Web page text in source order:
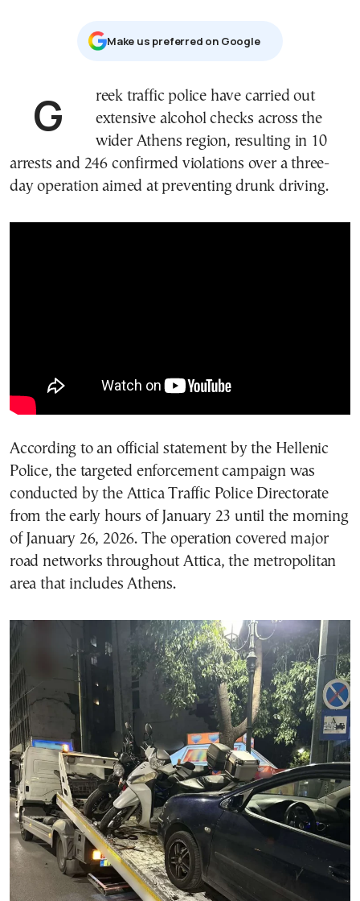
Μake us preferred on Google
Greek traffic police have carried out
extensive alcohol checks across the
wider Athens region, resulting in 10
arrests and 246 confirmed violations over a three-
day operation aimed at preventing drunk driving.
According to an official statement by the Hellenic
Police, the targeted enforcement campaign was
conducted by the Attica Traffic Police Directorate
from the early hours of January 23 until the morning
of January 26, 2026. The operation covered major
road networks throughout Attica, the metropolitan
area that includes Athens.